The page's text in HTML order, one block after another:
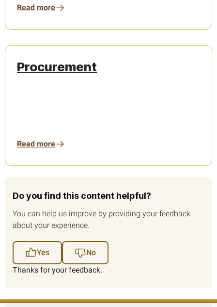
Read more
Procurement
Read more
Do you find this content helpful?
You can help us improve by providing your feedback
about your experience.
Yes
No
Thanks for your feedback.